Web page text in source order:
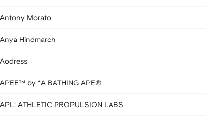
Antony Morato
Anya Hindmarch
Aodress
APEE™ by *A BATHING APE®
APL: ATHLETIC PROPULSION LABS